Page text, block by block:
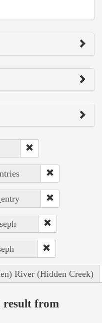
River (Hidden Creek)
result from